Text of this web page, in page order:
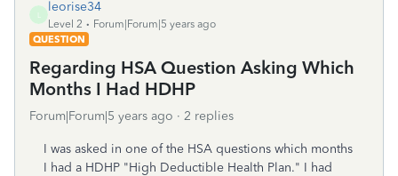
leorise34
Level 2
Forum|Forum|5 years ago
QUESTION
Regarding HSA Question Asking Which
Months I Had HDHP
Forum|Forum|5 years ago 2 replies
I was asked in one of the HSA questions which months
I had a HDHP "High Deductible Health Plan." I had